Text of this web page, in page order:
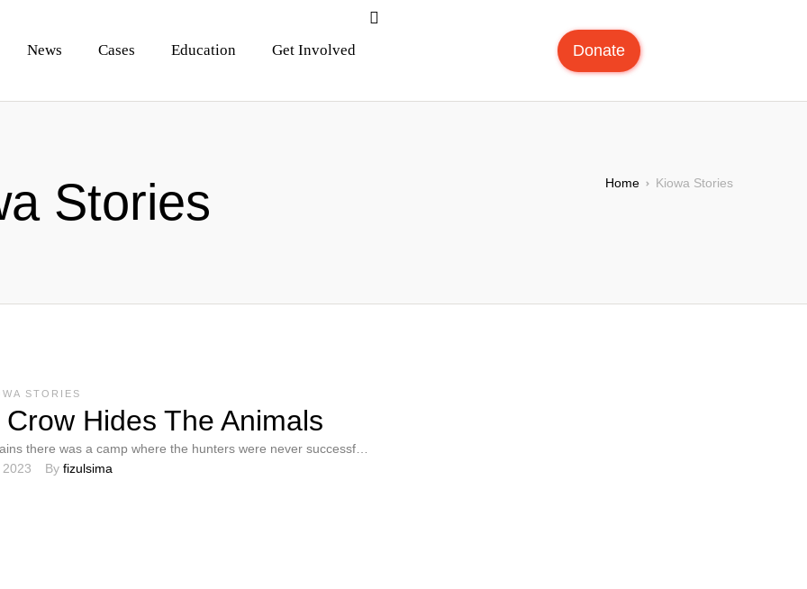
News Cases Education Get Involved Donate
Stories Home Kiowa Stories
STORIES
Hides The Animals
there was a camp where the hunters were never successful.
understand …
By fizulsima